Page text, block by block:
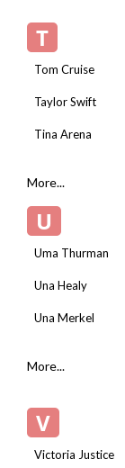
T
Tom Cruise
Taylor Swift
Tina Arena
More...
U
Uma Thurman
Una Healy
Una Merkel
More...
V
Victoria Justice